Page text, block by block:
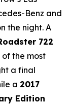
Benz and
the night. A
722
the most
a final
a 2017
Edition